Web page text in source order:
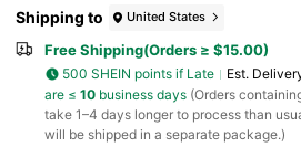
Shipping to United States
Free Shipping(Orders ≥ $15.00)
500 SHEIN points if Late ​Est.
are ≤ 10business days(Orders
take 1–4 days longer to process than
will be shipped in a separate package.)